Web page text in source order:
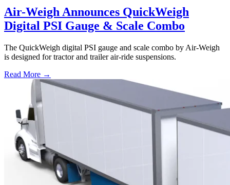
Air-Weigh Announces QuickWeigh
Digital PSI Gauge & Scale Combo
The QuickWeigh digital PSI gauge and scale combo by Air-Weigh
is designed for tractor and trailer air-ride suspensions.
Read More →